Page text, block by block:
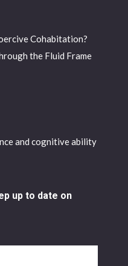
Cohabitation?
the Fluid Frame
and cognitive ability
up to date on